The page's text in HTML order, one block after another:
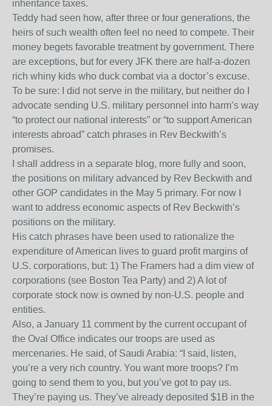
inheritance taxes.
Teddy had seen how, after three or four generations, the
heirs of such wealth often feel no need to compete. Their
money begets favorable treatment by government. There
are exceptions, but for every JFK there are half-a-dozen
rich whiny kids who duck combat via a doctor’s excuse.
To be sure: I did not serve in the military, but neither do I
advocate sending U.S. military personnel into harm’s way
“to protect our national interests” or “to support American
interests abroad” catch phrases in Rev Beckwith’s
promises.
I shall address in a separate blog, more fully and soon,
the positions on military advanced by Rev Beckwith and
other GOP candidates in the May 5 primary. For now I
want to address economic aspects of Rev Beckwith’s
positions on the military.
His catch phrases have been used to rationalize the
expenditure of American lives to guard profit margins of
U.S. corporations, but: 1) The Framers had a dim view of
corporations (see Boston Tea Party) and 2) A lot of
corporate stock now is owned by non-U.S. people and
entities.
Also, a January 11 comment by the current occupant of
the Oval Office indicates our troops are used as
mercenaries. He said, of Saudi Arabia: “I said, listen,
you’re a very rich country. You want more troops? I’m
going to send them to you, but you’ve got to pay us.
They’re paying us. They’ve already deposited $1B in the